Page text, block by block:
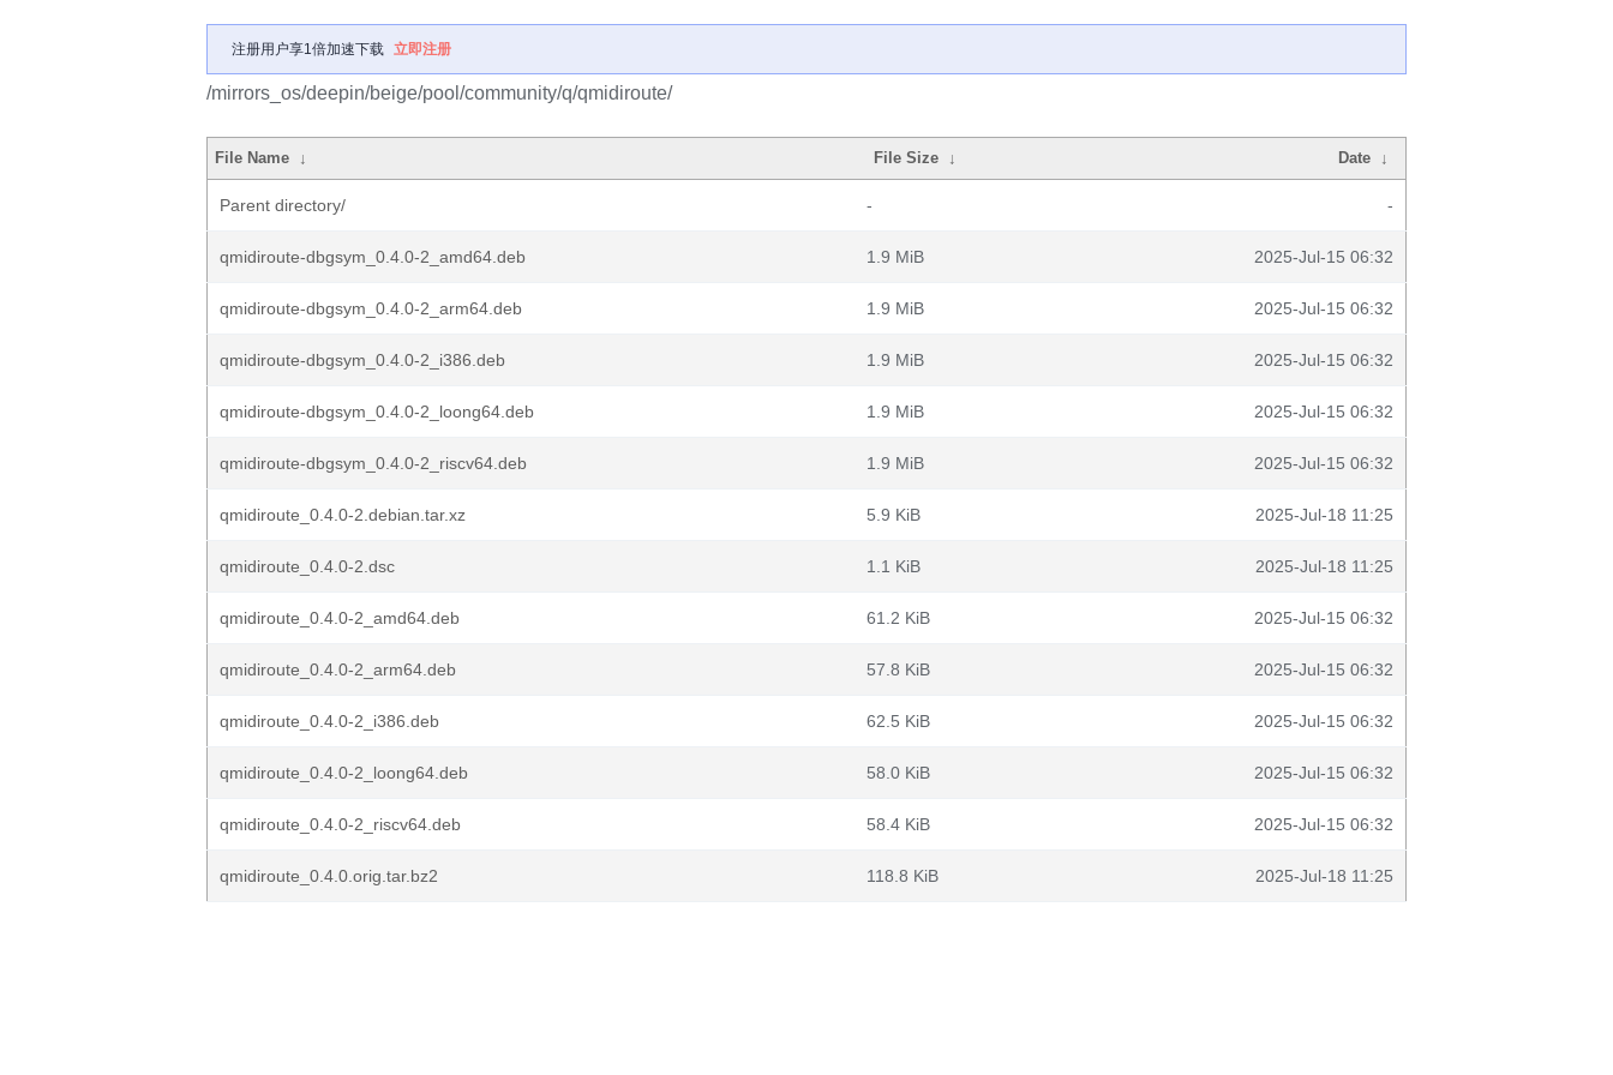
注册用户享1倍加速下载 立即注册
/mirrors_os/deepin/beige/pool/community/q/qmidiroute/
File Name ↓ File Size ↓ Date ↓
Parent directory/ - -
qmidiroute-dbgsym_0.4.0-2_amd64.deb 1.9 MiB 2025-Jul-15 06:32
qmidiroute-dbgsym_0.4.0-2_arm64.deb 1.9 MiB 2025-Jul-15 06:32
qmidiroute-dbgsym_0.4.0-2_i386.deb 1.9 MiB 2025-Jul-15 06:32
qmidiroute-dbgsym_0.4.0-2_loong64.deb 1.9 MiB 2025-Jul-15 06:32
qmidiroute-dbgsym_0.4.0-2_riscv64.deb 1.9 MiB 2025-Jul-15 06:32
qmidiroute_0.4.0-2.debian.tar.xz 5.9 KiB 2025-Jul-18 11:25
qmidiroute_0.4.0-2.dsc 1.1 KiB 2025-Jul-18 11:25
qmidiroute_0.4.0-2_amd64.deb 61.2 KiB 2025-Jul-15 06:32
qmidiroute_0.4.0-2_arm64.deb 57.8 KiB 2025-Jul-15 06:32
qmidiroute_0.4.0-2_i386.deb 62.5 KiB 2025-Jul-15 06:32
qmidiroute_0.4.0-2_loong64.deb 58.0 KiB 2025-Jul-15 06:32
qmidiroute_0.4.0-2_riscv64.deb 58.4 KiB 2025-Jul-15 06:32
qmidiroute_0.4.0.orig.tar.bz2 118.8 KiB 2025-Jul-18 11:25